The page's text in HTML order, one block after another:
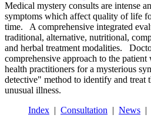
Medical mystery consults are intense
symptoms which affect quality of life
time. A comprehensive integrated
traditional, alternative, nutritional,
and herbal treatment modalities.
comprehensive approach to the patient
health practitioners for a mysterious
detective" method to identify and treat
unusual illness.
Index
Consultation News